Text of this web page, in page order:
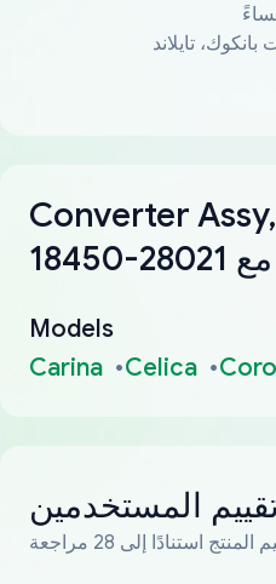
Converter
مع
Models
Carina
Celica
المستخدمين
المنتج استنادًا إلى 28 مراجعة